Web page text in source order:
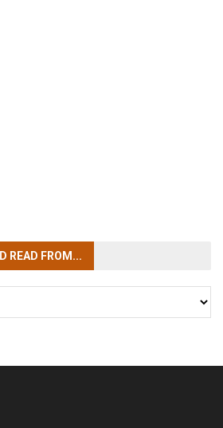
READ FROM...